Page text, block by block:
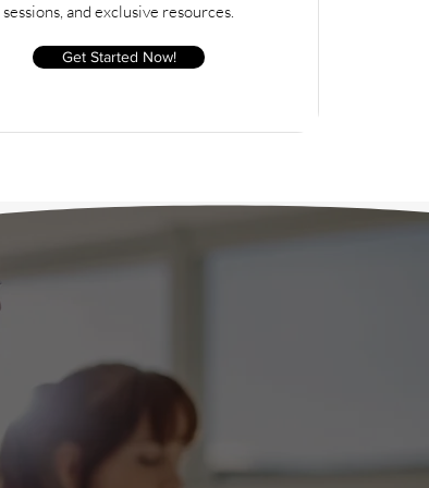
sessions, and exclusive resources.
Get Started Now!